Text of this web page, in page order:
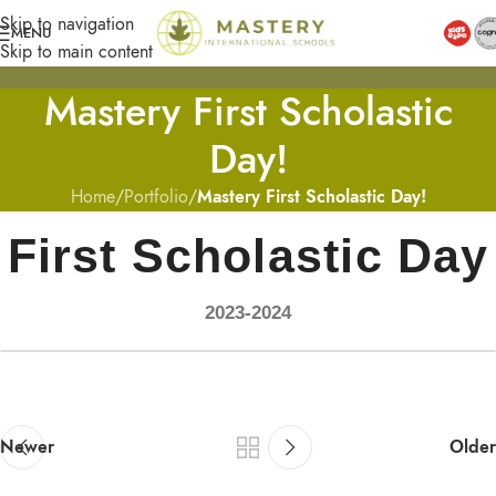
Skip to navigation
Skip to main content
MENU
Mastery First Scholastic
Day!
Home/Portfolio/Mastery First Scholastic Day!
First Scholastic Day
2023-2024
Newer Older